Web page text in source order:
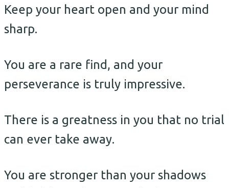
Keep your heart open and your mind
sharp.
You are a rare find, and your
perseverance is truly impressive.
There is a greatness in you that no trial
can ever take away.
You are stronger than your shadows